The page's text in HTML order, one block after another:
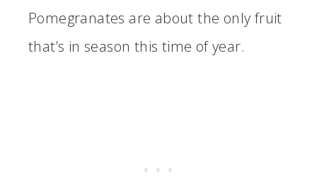
Pomegranates are about the only fruit
that’s in season this time of year.